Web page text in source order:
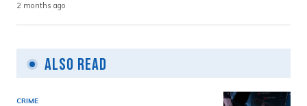
2 months ago
Also Read
CRIME